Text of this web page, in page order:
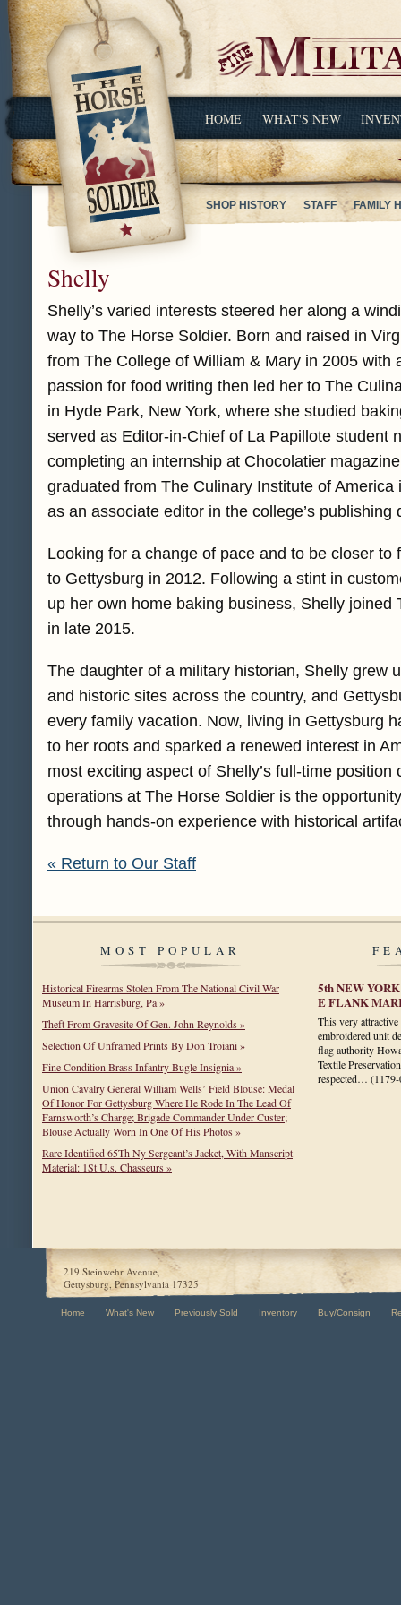
HOME WHAT'S NEW
SHOP HISTORY STAFF FAMILY
Shelly
Shelly’s varied interests steered her along a
way to The Horse Soldier. Born and raised in
from The College of William & Mary in 2005 with
passion for food writing then led her to The
in Hyde Park, New York, where she studied
served as Editor-in-Chief of La Papillote student
completing an internship at Chocolatier
graduated from The Culinary Institute of America
as an associate editor in the college’s publishing
Looking for a change of pace and to be closer to
to Gettysburg in 2012. Following a stint in
up her own home baking business, Shelly joined
in late 2015.
The daughter of a military historian, Shelly grew
and historic sites across the country, and
every family vacation. Now, living in Gettysburg
to her roots and sparked a renewed interest in
most exciting aspect of Shelly’s full-time position
operations at The Horse Soldier is the
through hands-on experience with historical
« Return to Our Staff
MOST POPULAR
Historical Firearms Stolen From The National Civil War
Museum In Harrisburg, Pa »
Theft From Gravesite Of Gen. John Reynolds »
Selection Of Unframed Prints By Don Troiani »
Fine Condition Brass Infantry Bugle Insignia »
Union Cavalry General William Wells’ Field Blouse: Medal
Of Honor For Gettysburg Where He Rode In The Lead Of
Farnsworth’s Charge; Brigade Commander Under Custer;
Blouse Actually Worn In One Of His Photos »
Rare Identified 65Th Ny Sergeant’s Jacket, With Manscript
Material: 1St U.s. Chasseurs »
5th NEW
E FLANK
This very
embroidered unit
flag authority
Textile
respected…
219 Steinwehr Avenue,
Gettysburg, Pennsylvania 17325
Home What's New Previously Sold Inventory Buy/Consign